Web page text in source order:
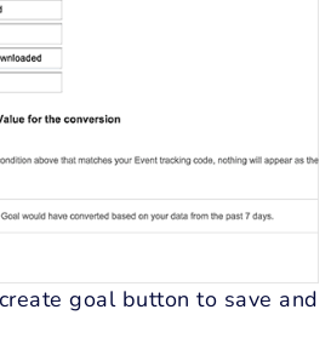
goal button to save and